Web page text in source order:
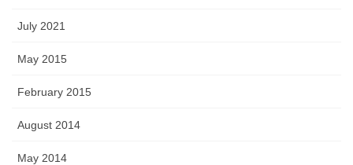
July 2021
May 2015
February 2015
August 2014
May 2014